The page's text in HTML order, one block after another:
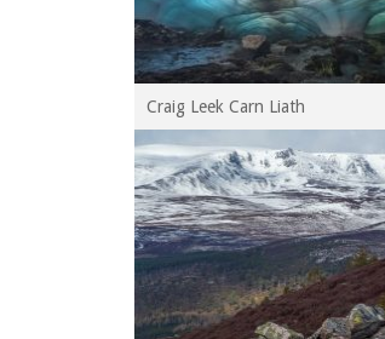
Craig Leek Carn Liath